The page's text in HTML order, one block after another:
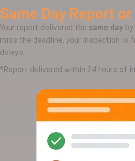
Same Day Report
Your report delivered the same day
miss the deadline, your inspection is
delays.
*Report delivered within 24 hours of